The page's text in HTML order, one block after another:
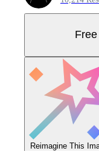
Free
Reimagine This